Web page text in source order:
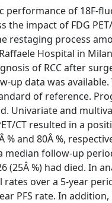
of 18F-
the impact of FDG
restaging process
Hospital in
of RCC after
up data was
of reference.
Univariate and
CT resulted in a
and 80Â %,
median follow-up
(25Â %) had died. In
over a 5-year
PFS rate. In